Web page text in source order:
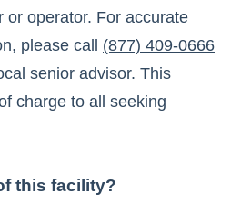
or operator. For accurate
please call
(877) 409-0666
senior advisor. This
charge to all seeking
this facility?